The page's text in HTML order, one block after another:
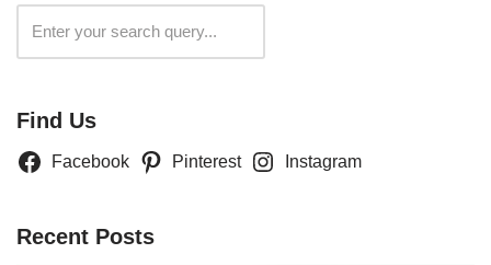
Find Us
Facebook Pinterest Instagram
Recent Posts